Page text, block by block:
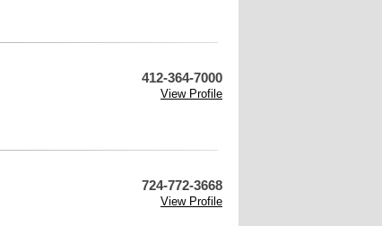
412-364-7000
View Profile
724-772-3668
View Profile